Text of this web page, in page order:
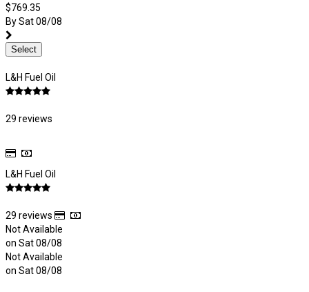
$769.35
By Sat 08/08
Select
L&H Fuel Oil
29 reviews
L&H Fuel Oil
29 reviews
Not Available
on Sat 08/08
Not Available
on Sat 08/08